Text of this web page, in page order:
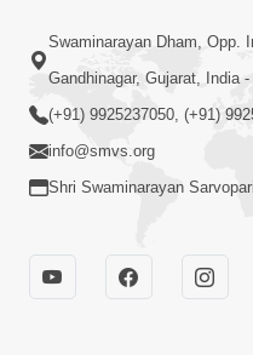
Swaminarayan Dham, Opp.
Gandhinagar, Gujarat, India -
(+91) 9925237050, (+91)
info@smvs.org
Shri Swaminarayan